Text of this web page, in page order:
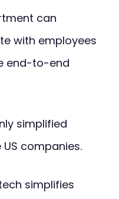
can
with employees
end-to-end
simplified
companies.
simplifies